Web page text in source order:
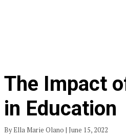
The Impact
in Education
By Ella Marie Olano | June 15, 2022